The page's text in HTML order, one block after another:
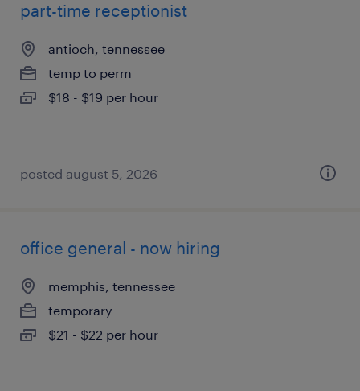
part-time receptionist
antioch, tennessee
temp to perm
$18 - $19 per hour
posted august 5, 2026
office general - now hiring
memphis, tennessee
temporary
$21 - $22 per hour